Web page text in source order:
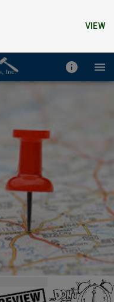
VIEW